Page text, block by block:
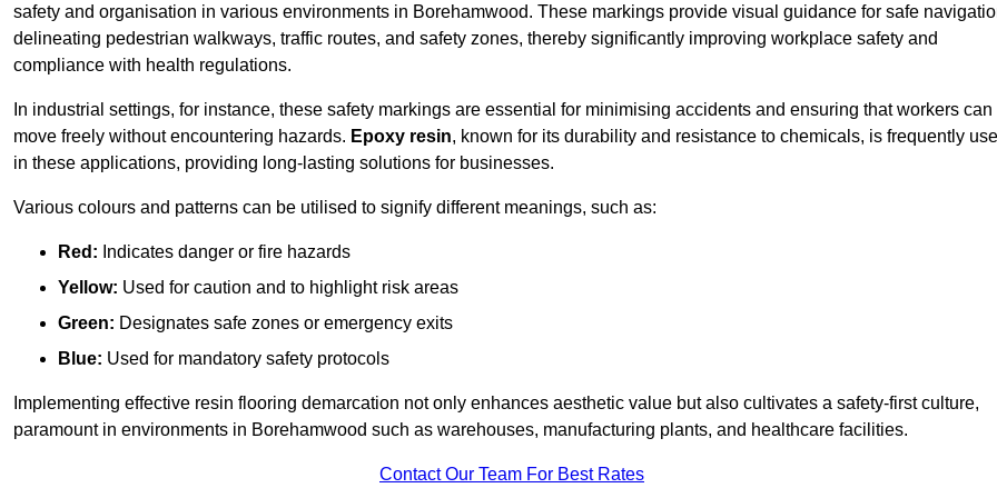
safety and organisation in various environments in Borehamwood. These markings provide visual guidance for safe
delineating pedestrian walkways, traffic routes, and safety zones, thereby significantly improving workplace safety and
compliance with health regulations.
In industrial settings, for instance, these safety markings are essential for minimising accidents and ensuring that workers can
move freely without encountering hazards. Epoxy resin, known for its durability and resistance to chemicals, is frequently
in these applications, providing long-lasting solutions for businesses.
Various colours and patterns can be utilised to signify different meanings, such as:
Red: Indicates danger or fire hazards
Yellow: Used for caution and to highlight risk areas
Green: Designates safe zones or emergency exits
Blue: Used for mandatory safety protocols
Implementing effective resin flooring demarcation not only enhances aesthetic value but also cultivates a safety-first culture,
paramount in environments in Borehamwood such as warehouses, manufacturing plants, and healthcare facilities.
Contact Our Team For Best Rates